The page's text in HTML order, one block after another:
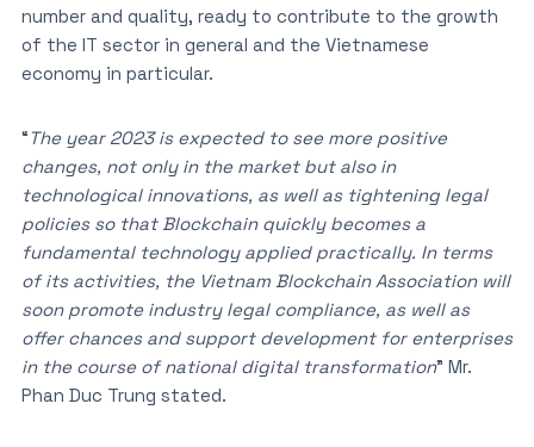
number and quality, ready to contribute to the growth
of the IT sector in general and the Vietnamese
economy in particular.
“ The year 2023 is expected to see more positive
changes, not only in the market but also in
technological innovations, as well as tightening legal
policies so that Blockchain quickly becomes a
fundamental technology applied practically. In terms
of its activities, the Vietnam Blockchain Association will
soon promote industry legal compliance, as well as
offer chances and support development for enterprises
in the course of national digital transformation” Mr.
Phan Duc Trung stated.